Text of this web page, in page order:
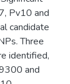
Pv10 and
candidate
Three
identified,
and